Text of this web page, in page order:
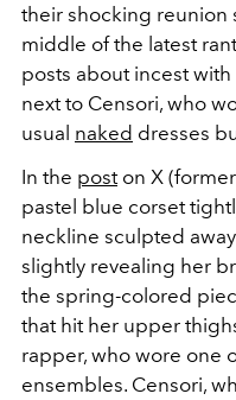
their shocking reunion
middle of the latest
posts about incest
next to Censori, who
usual naked dresses
In the poston X
pastel blue corset
neckline sculpted
slightly revealing her
the spring-colored
that hit her upper
rapper, who wore one
ensembles. Censori,